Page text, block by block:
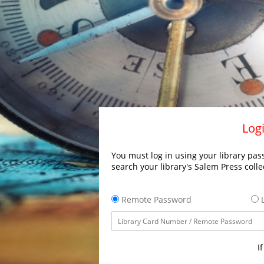
You must log in using your library
search your library's Salem Press
Remote Password